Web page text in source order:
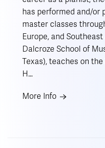
has performed and/or
master classes
Europe, and
Dalcroze School of
Texas), teaches on
H…
More Info